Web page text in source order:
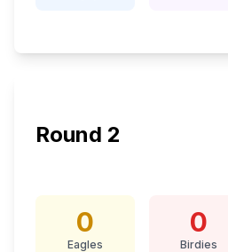
Round 2
0
Eagles
0
Birdies